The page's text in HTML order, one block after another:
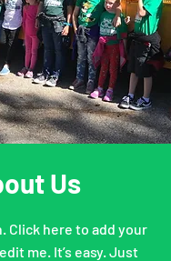
Us
Click here to add your
me. It’s easy. Just